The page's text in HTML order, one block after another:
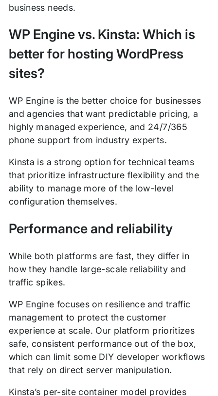
business needs.
WP Engine vs. Kinsta: Which is
better for hosting WordPress
sites?
WP Engine is the better choice for businesses
and agencies that want predictable pricing, a
highly managed experience, and 24/7/365
phone support from industry experts.
Kinsta is a strong option for technical teams
that prioritize infrastructure flexibility and the
ability to manage more of the low-level
configuration themselves.
Performance and reliability
While both platforms are fast, they differ in
how they handle large-scale reliability and
traffic spikes.
WP Engine focuses on resilience and traffic
management to protect the customer
experience at scale. Our platform prioritizes
safe, consistent performance out of the box,
which can limit some DIY developer workflows
that rely on direct server manipulation.
Kinsta’s per-site container model provides